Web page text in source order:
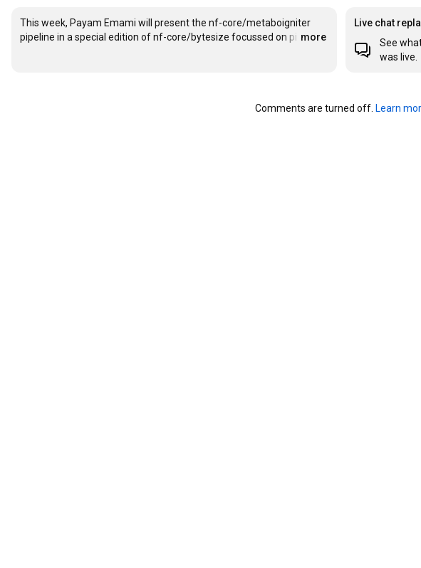
This week, Payam Emami will present the nf-core/metaboigniter
pipeline in a special edition of nf-core/bytesize focussed on pi …
more
Live chat
See
was live.
Comments are turned off. Learn